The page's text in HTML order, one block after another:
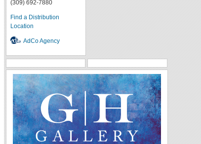
(309) 692-7880
Find a Distribution
Location
AdCo Agency